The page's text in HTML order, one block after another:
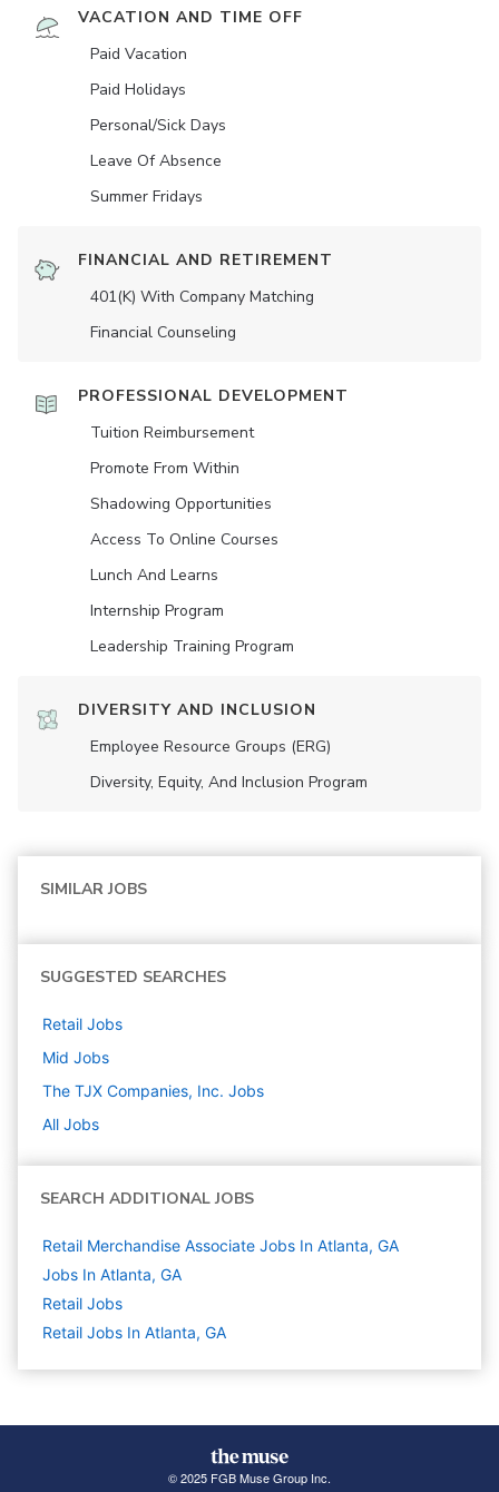
VACATION AND TIME OFF
Paid Vacation
Paid Holidays
Personal/Sick Days
Leave Of Absence
Summer Fridays
FINANCIAL AND RETIREMENT
401(K) With Company Matching
Financial Counseling
PROFESSIONAL DEVELOPMENT
Tuition Reimbursement
Promote From Within
Shadowing Opportunities
Access To Online Courses
Lunch And Learns
Internship Program
Leadership Training Program
DIVERSITY AND INCLUSION
Employee Resource Groups (ERG)
Diversity, Equity, And Inclusion Program
SIMILAR JOBS
SUGGESTED SEARCHES
Retail Jobs
Mid Jobs
The TJX Companies, Inc. Jobs
All Jobs
SEARCH ADDITIONAL JOBS
Retail Merchandise Associate Jobs In Atlanta, GA
Jobs In Atlanta, GA
Retail Jobs
Retail Jobs In Atlanta, GA
© 2025 FGB Muse Group Inc.